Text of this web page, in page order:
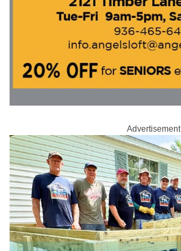
Advertisement